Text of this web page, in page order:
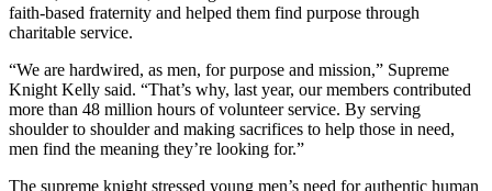
faith-based fraternity and helped them find purpose through
charitable service.
“We are hardwired, as men, for purpose and mission,” Supreme
Knight Kelly said. “That’s why, last year, our members contributed
more than 48 million hours of volunteer service. By serving
shoulder to shoulder and making sacrifices to help those in need,
men find the meaning they’re looking for.”
The supreme knight stressed young men’s need for authentic human